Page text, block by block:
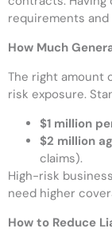
requirements
How Much
The right amount
risk exposure.
$1 million
$2 million
claims).
High-risk
need higher
How to Reduce